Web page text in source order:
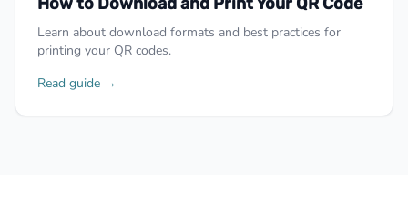
Learn about download formats and best practices for
printing your QR codes.
Read guide →